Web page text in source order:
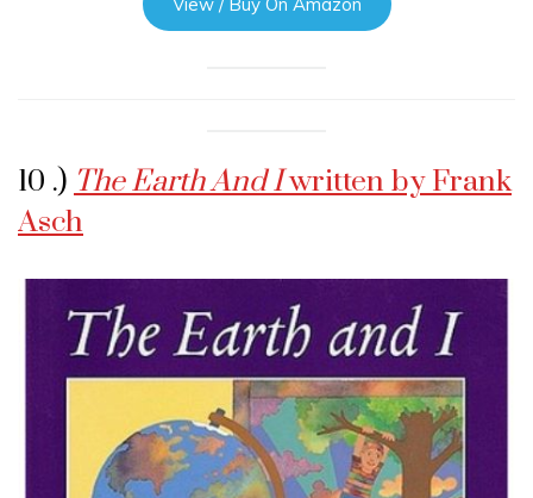
10 .) The Earth And Iwritten by Frank
Asch